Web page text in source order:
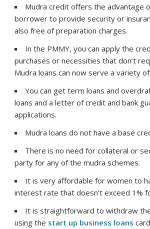
Mudra credit offers the advantage
borrower to provide security or
also free of preparation charges.
In the PMMY, you can apply the
purchases or necessities that don’t
Mudra loans can now serve a variety
You can get term loans and
loans and a letter of credit and bank
applications.
Mudra loans do not have a base
There is no need for collateral or
party for any of the mudra schemes.
It is very affordable for women to
interest rate that doesn’t exceed 1%
It is straightforward to withdraw
using the start up business loans